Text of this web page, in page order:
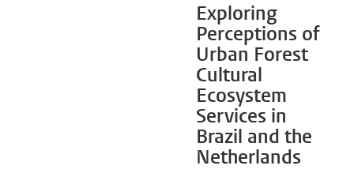
Exploring
Perceptions of
Urban Forest
Cultural
Ecosystem
Services in
Brazil and the
Netherlands